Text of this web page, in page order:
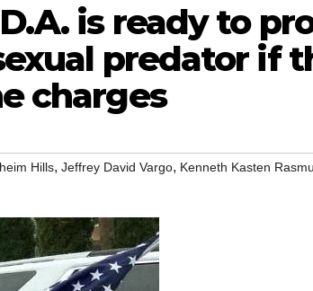
is ready to
predator if
charges
Hills, Jeffrey David Vargo, Kenneth Kasten